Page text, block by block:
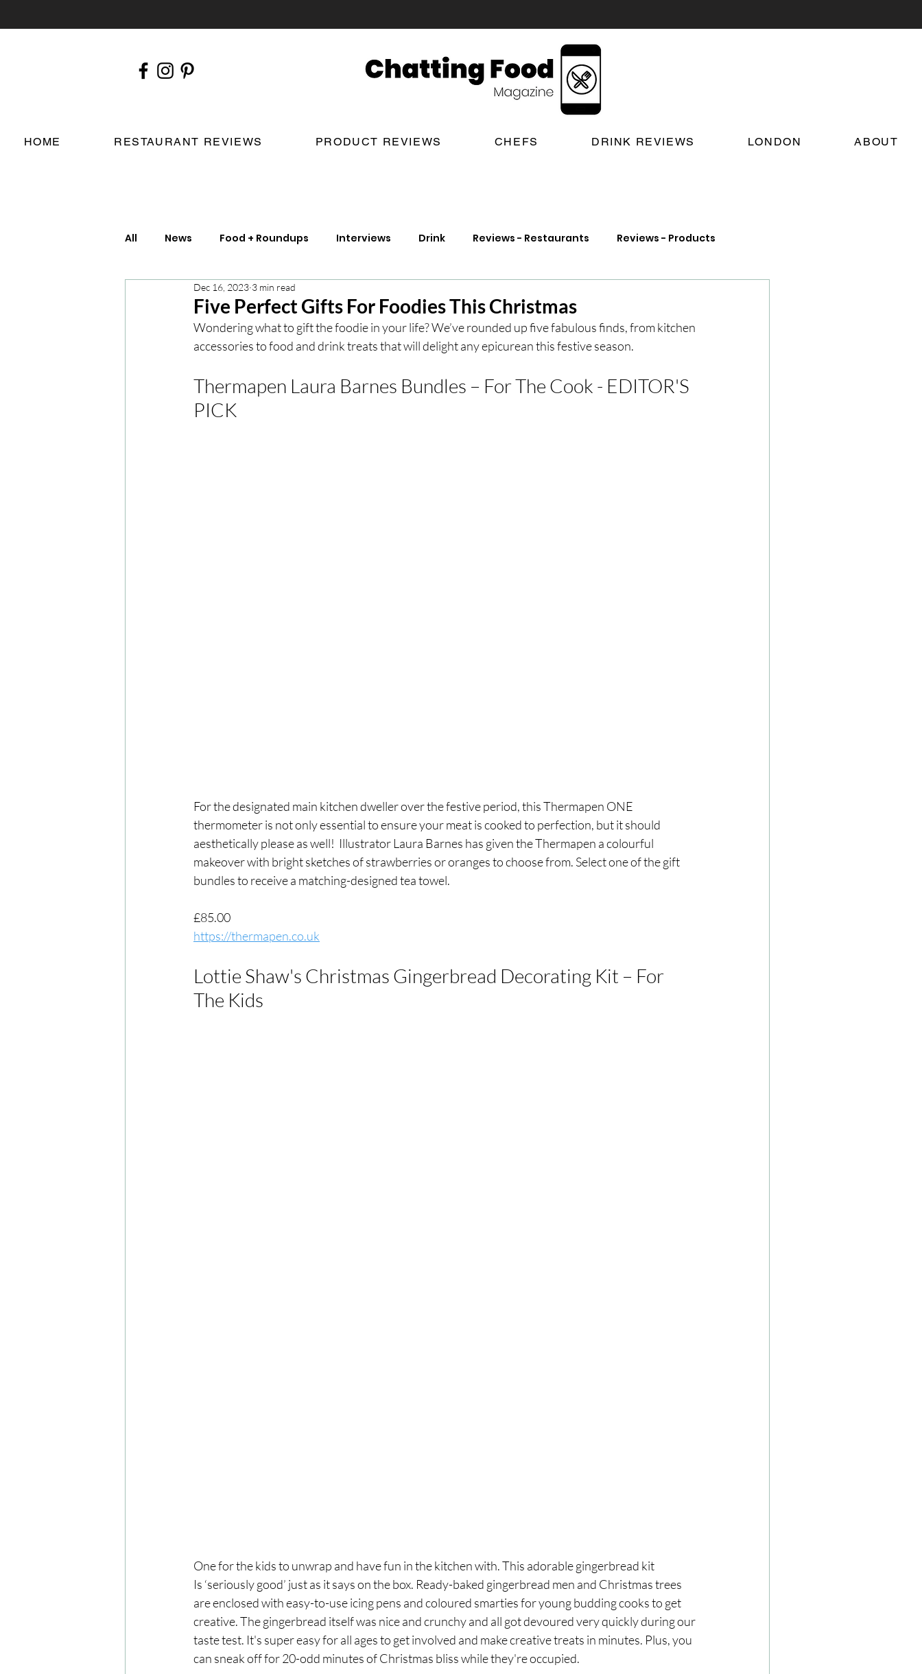
HOME RESTAURANT REVIEWS PRODUCT REVIEWS CHEFS DRINK REVIEWS LONDON ABOUT
All News Food + Roundups Interviews Drink Reviews - Restaurants Reviews - Products
London Restaurant Reviews
London Experiences UK Experiences London Bars London Booze
Europe
Five Perfect Gifts For Foodies This Christmas
Dec 16, 2023 3 min read
Wondering what to gift the foodie in your life? We’ve rounded up five fabulous finds, from kitchen
accessories to food and drink treats that will delight any epicurean this festive season.
Thermapen Laura Barnes Bundles – For The Cook - EDITOR'S
PICK
For the designated main kitchen dweller over the festive period, this Thermapen ONE
thermometer is not only essential to ensure your meat is cooked to perfection, but it should
aesthetically please as well!  Illustrator Laura Barnes has given the Thermapen a colourful
makeover with bright sketches of strawberries or oranges to choose from. Select one of the gift
bundles to receive a matching-designed tea towel.
£85.00
https://thermapen.co.uk
Lottie Shaw's Christmas Gingerbread Decorating Kit – For
The Kids
One for the kids to unwrap and have fun in the kitchen with. This adorable gingerbread kit
Is ‘seriously good’ just as it says on the box. Ready-baked gingerbread men and Christmas trees
are enclosed with easy-to-use icing pens and coloured smarties for young budding cooks to get
creative. The gingerbread itself was nice and crunchy and all got devoured very quickly during our
taste test. It's super easy for all ages to get involved and make creative treats in minutes. Plus, you
can sneak off for 20-odd minutes of Christmas bliss while they're occupied.